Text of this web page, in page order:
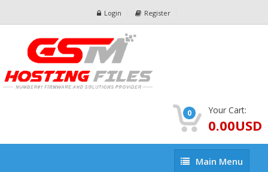
Login Register
0 Your Cart:
0.00USD
MainMain Menu